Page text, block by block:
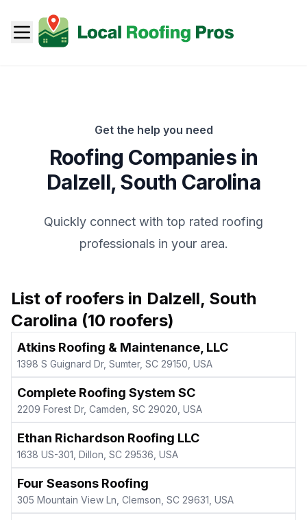
Get the help you need
Roofing Companies in
Dalzell,South Carolina
Quickly connect with top rated roofing
professionals in your area.
List of roofers in Dalzell, South
Carolina (10 roofers)
Atkins Roofing & Maintenance, LLC
1398 S Guignard Dr, Sumter, SC 29150, USA
Complete Roofing System SC
2209 Forest Dr, Camden, SC 29020, USA
Ethan Richardson Roofing LLC
1638 US-301, Dillon, SC 29536, USA
Four Seasons Roofing
305 Mountain View Ln, Clemson, SC 29631, USA